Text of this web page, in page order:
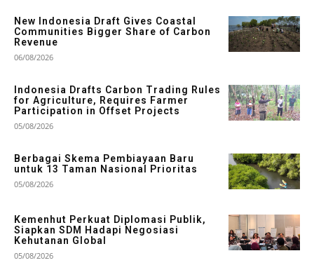
New Indonesia Draft Gives Coastal
Communities Bigger Share of Carbon
Revenue
06/08/2026
Indonesia Drafts Carbon Trading Rules
for Agriculture, Requires Farmer
Participation in Offset Projects
05/08/2026
Berbagai Skema Pembiayaan Baru
untuk 13 Taman Nasional Prioritas
05/08/2026
Kemenhut Perkuat Diplomasi Publik,
Siapkan SDM Hadapi Negosiasi
Kehutanan Global
05/08/2026